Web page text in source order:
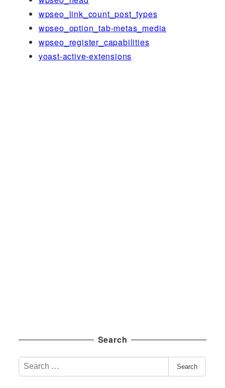
wpseo_link_count_post_types
wpseo_option_tab-metas_media
wpseo_register_capabilities
yoast-active-extensions
Search
S
e
Search